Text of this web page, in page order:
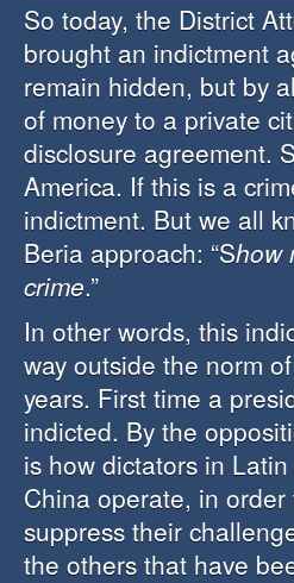
So today, the District
brought an indictment
remain hidden, but by
of money to a private
disclosure agreement.
America. If this is a
indictment. But we all
Beria approach: “Show
crime.”
In other words, this
way outside the norm
years. First time a
indicted. By the
is how dictators in
China operate, in
suppress their
the others that have